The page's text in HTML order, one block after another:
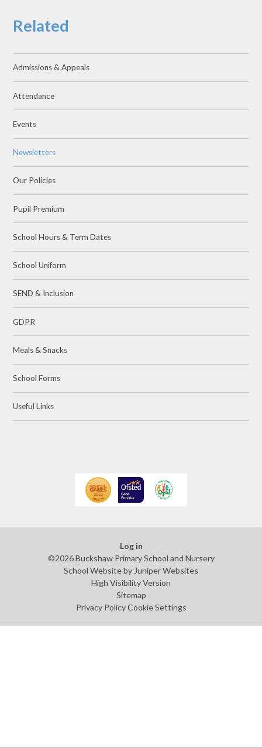
Related
Admissions & Appeals
Attendance
Events
Newsletters
Our Policies
Pupil Premium
School Hours & Term Dates
School Uniform
SEND & Inclusion
GDPR
Meals & Snacks
School Forms
Useful Links
Log in
©2026 Buckshaw Primary School and Nursery
School Website by Juniper Websites
High Visibility Version
Sitemap
Privacy Policy Cookie Settings